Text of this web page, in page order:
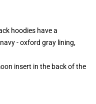
hoodies have a
- oxford gray lining,
insert in the back of the